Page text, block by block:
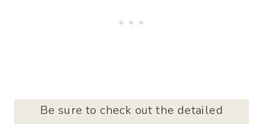
Be sure to check out the detailed